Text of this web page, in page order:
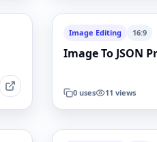
Image Editing 16:9
Image To JSON
0 uses 11 views